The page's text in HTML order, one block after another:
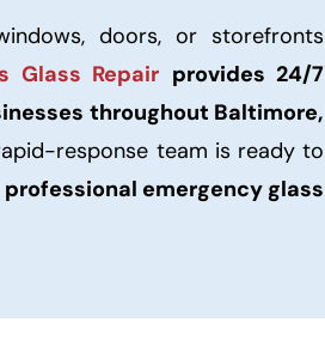
doors, or storefronts
Glass Repair provides 24/7
throughout Baltimore,
response team is ready to
professional emergency glass